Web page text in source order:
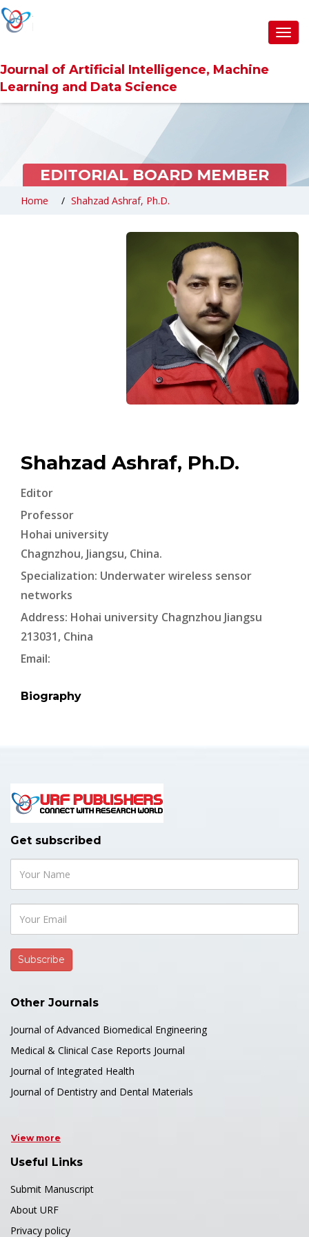
Journal of Artificial Intelligence, Machine
Learning and Data Science
EDITORIAL BOARD MEMBER
Home Shahzad Ashraf, Ph.D.
Shahzad Ashraf, Ph.D.
Editor
Professor
Hohai university
Chagnzhou, Jiangsu, China.
Specialization: Underwater wireless sensor
networks
Address: Hohai university Chagnzhou Jiangsu
213031, China
Email:
Biography
Get subscribed
Other Journals
Journal of Advanced Biomedical Engineering
Medical & Clinical Case Reports Journal
Journal of Integrated Health
Journal of Dentistry and Dental Materials
View more
Useful Links
Submit Manuscript
About URF
Privacy policy